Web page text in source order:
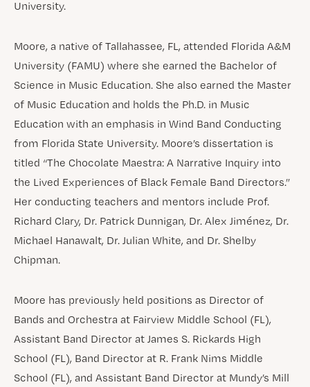
University.
Moore, a native of Tallahassee, FL, attended Florida A&M
University (FAMU) where she earned the Bachelor of
Science in Music Education. She also earned the Master
of Music Education and holds the Ph.D. in Music
Education with an emphasis in Wind Band Conducting
from Florida State University. Moore’s dissertation is
titled “The Chocolate Maestra: A Narrative Inquiry into
the Lived Experiences of Black Female Band Directors.”
Her conducting teachers and mentors include Prof.
Richard Clary, Dr. Patrick Dunnigan, Dr. Alex Jiménez, Dr.
Michael Hanawalt, Dr. Julian White, and Dr. Shelby
Chipman.
Moore has previously held positions as Director of
Bands and Orchestra at Fairview Middle School (FL),
Assistant Band Director at James S. Rickards High
School (FL), Band Director at R. Frank Nims Middle
School (FL), and Assistant Band Director at Mundy’s Mill